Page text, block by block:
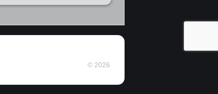
© 2026